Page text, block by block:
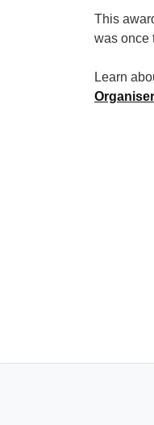
This
was once
Learn